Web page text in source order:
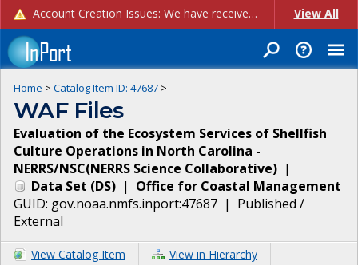
Account Creation Issues: We have received reports of issues with creating new user accounts and linking accounts to CAM, and are currently investigating the root cause. In the meantime: - If you're experiencing errors creating new users, please use the "Quick Add" feature instead (click the "Quick Add" button on the Manage Users page). - If you're experiencing errors linking CAM accoun... View All
Home > Catalog Item ID: 47687 >
WAF Files
Evaluation of the Ecosystem Services of Shellfish
Culture Operations in North Carolina -
NERRS/NSC(NERRS Science Collaborative) |
Data Set (DS) | Office for Coastal Management
GUID: gov.noaa.nmfs.inport:47687 | Published /
External
View Catalog Item View in Hierarchy